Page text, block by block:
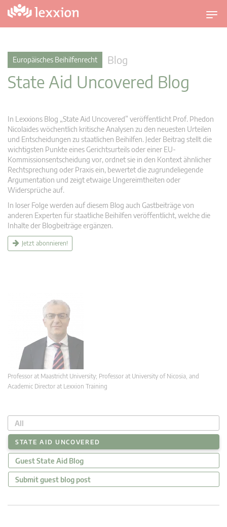
U
m
v
Europäisches Beihilfenrecht Blog
State Aid Uncovered Blog
In Lexxions Blog „State Aid Uncovered” veröffentlicht Prof. Phedon
Nicolaides wöchentlich kritische Analysen zu den neuesten Urteilen
und Entscheidungen zu staatlichen Beihilfen. Jeder Beitrag stellt die
wichtigsten Punkte eines Gerichtsurteils oder einer EU-
Kommissionsentscheidung vor, ordnet sie in den Kontext ähnlicher
Rechtsprechung oder Praxis ein, bewertet die zugrundeliegende
Argumentation und zeigt etwaige Ungereimtheiten oder
Widersprüche auf.
In loser Folge werden auf diesem Blog auch Gastbeiträge von
anderen Experten für staatliche Beihilfen veröffentlicht, welche die
Inhalte der Blogbeiträge ergänzen.
Jetzt abonnieren!
Professor at Maastricht University; Professor at University of Nicosia, and
Academic Director at Lexxion Training
All
STATE AID UNCOVERED
Guest State Aid Blog
Submit guest blog post